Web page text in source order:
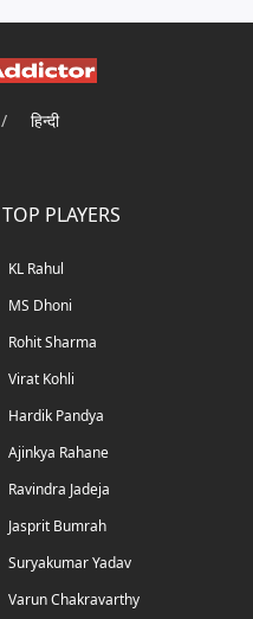
/ हिन्दी
TOP PLAYERS
KL Rahul
MS Dhoni
Rohit Sharma
Virat Kohli
Hardik Pandya
Ajinkya Rahane
Ravindra Jadeja
Jasprit Bumrah
Suryakumar Yadav
Varun Chakravarthy